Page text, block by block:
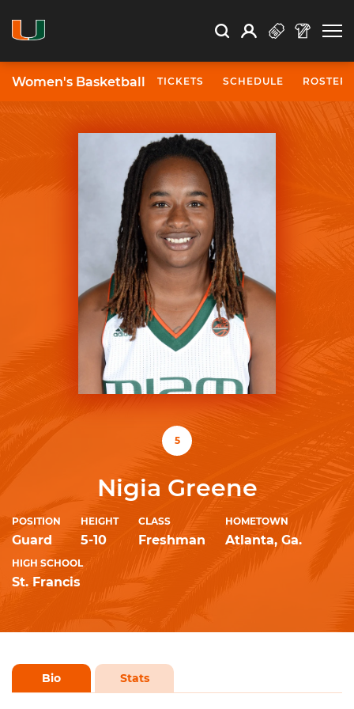
Search Search
Open Search
Profile
Women's Basketball TICKETS SCHEDULE ROSTER
5
Nigia Greene
POSITION
Guard
HEIGHT
5-10
CLASS
Freshman
HOMETOWN
Atlanta, Ga.
HIGH SCHOOL
St. Francis
Bio Stats